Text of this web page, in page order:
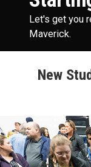
Let's get you
Maverick.
New